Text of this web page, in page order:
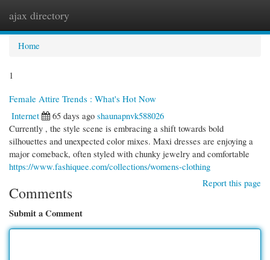
ajax directory
Home
1
Female Attire Trends : What's Hot Now
Internet
65 days ago shaunapnvk588026
Currently , the style scene is embracing a shift towards bold
silhouettes and unexpected color mixes. Maxi dresses are enjoying a
major comeback, often styled with chunky jewelry and comfortable
https://www.fashiquee.com/collections/womens-clothing
Report this page
Comments
Submit a Comment